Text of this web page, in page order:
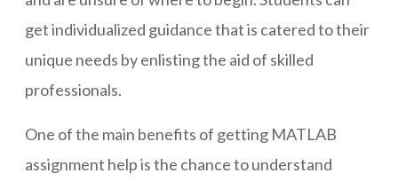
get individualized guidance that is catered to their
unique needs by enlisting the aid of skilled
professionals.
One of the main benefits of getting MATLAB
assignment help is the chance to understand